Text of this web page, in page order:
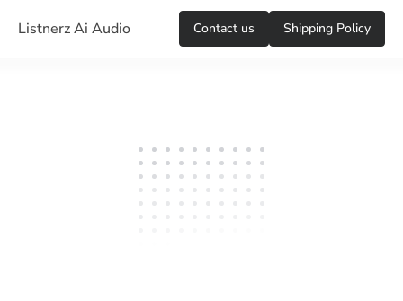
Listnerz Ai Audio Сontact us Shipping Policy